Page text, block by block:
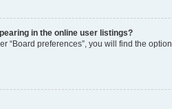
in the online user listings?
“Board preferences”, you will find the option